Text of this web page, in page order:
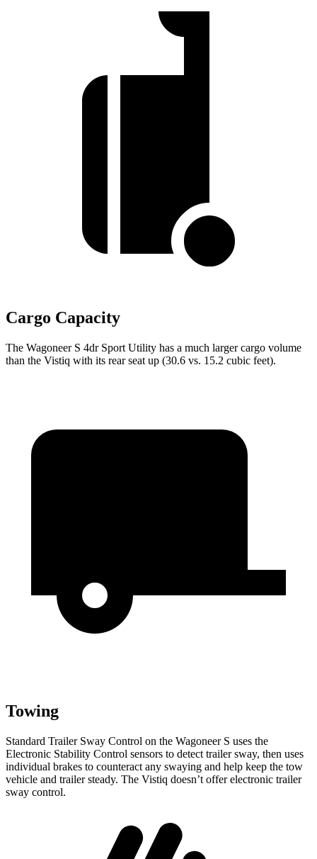
Cargo Capacity
The Wagoneer S 4dr Sport Utility has a much larger cargo volume
than the Vistiq with its rear seat up (30.6 vs. 15.2 cubic feet).
Towing
Standard Trailer Sway Control on the Wagoneer S uses the
Electronic Stability Control sensors to detect trailer sway, then uses
individual brakes to counteract any swaying and help keep the tow
vehicle and trailer steady. The Vistiq doesn’t offer electronic trailer
sway control.